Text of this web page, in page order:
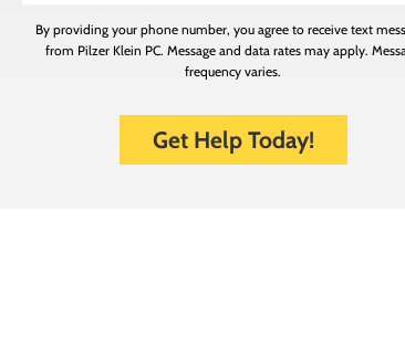
By providing your phone number, you agree to receive text
from Pilzer Klein PC. Message and data rates may apply.
frequency varies.